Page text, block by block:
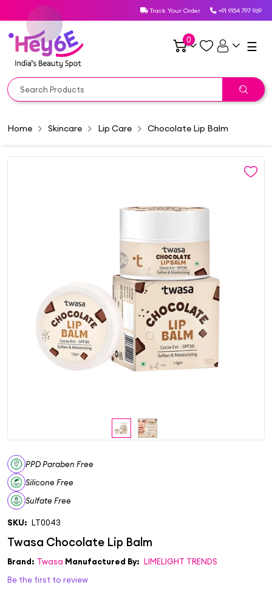
Track Your Order +91 9154 797 969
0 ☰
Home Skincare Lip Care Chocolate Lip Balm
PPD Paraben Free
Silicone Free
Sulfate Free
SKU: LT0043
Brand: Twasa Manufactured By: LIMELIGHT TRENDS
Be the first to review